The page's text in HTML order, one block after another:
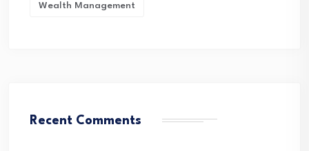
Wealth Management
Recent Comments